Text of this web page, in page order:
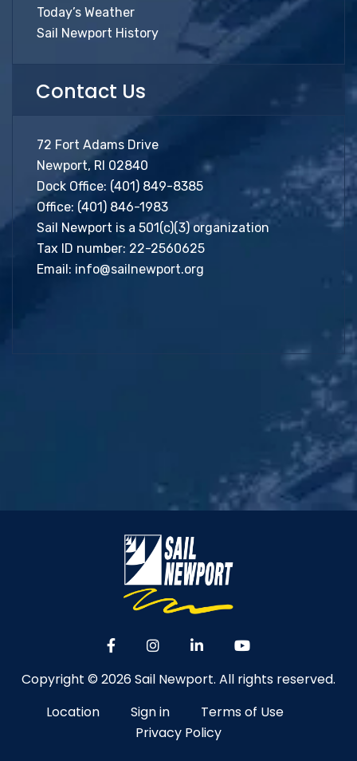
Today’s Weather
Sail Newport History
Contact Us
72 Fort Adams Drive
Newport, RI 02840
Dock Office: (401) 849-8385
Office: (401) 846-1983
Sail Newport is a 501(c)(3) organization
Tax ID number: 22-2560625
Email: info@sailnewport.org
Copyright © 2026 Sail Newport. All rights reserved.
Location
Sign in
Terms of Use
Privacy Policy